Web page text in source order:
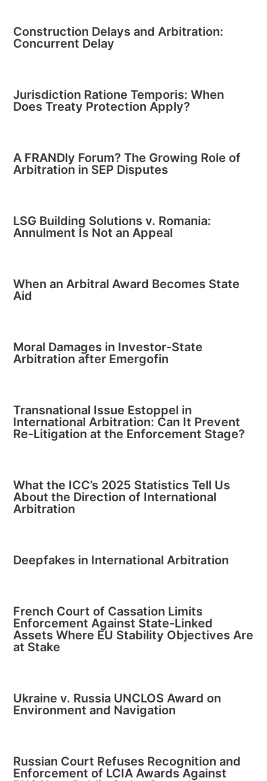
Construction Delays and Arbitration:
Concurrent Delay
Jurisdiction Ratione Temporis: When
Does Treaty Protection Apply?
A FRANDly Forum? The Growing Role of
Arbitration in SEP Disputes
LSG Building Solutions v. Romania:
Annulment Is Not an Appeal
When an Arbitral Award Becomes State
Aid
Moral Damages in Investor-State
Arbitration after Emergofin
Transnational Issue Estoppel in
International Arbitration: Can It Prevent
Re-Litigation at the Enforcement Stage?
What the ICC’s 2025 Statistics Tell Us
About the Direction of International
Arbitration
Deepfakes in International Arbitration
French Court of Cassation Limits
Enforcement Against State-Linked
Assets Where EU Stability Objectives Are
at Stake
Ukraine v. Russia UNCLOS Award on
Environment and Navigation
Russian Court Refuses Recognition and
Enforcement of LCIA Awards Against